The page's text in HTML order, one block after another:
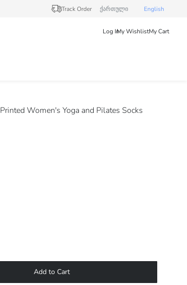
Track Order ქართული English
Log InMy WishlistMy Cart
Printed Women's Yoga and Pilates Socks
Add to Cart